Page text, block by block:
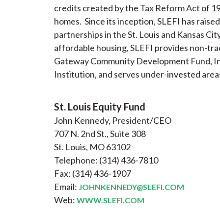
credits created by the Tax Reform Act of
homes. Since its inception, SLEFI has
partnerships in the St. Louis and Kansas
affordable housing, SLEFI provides non-
Gateway Community Development Fund,
Institution, and serves under-invested
St. Louis Equity Fund
John Kennedy, President/CEO
707 N. 2nd St., Suite 308
St. Louis, MO 63102
Telephone: (314) 436-7810
Fax: (314) 436-1907
Email: JOHNKENNEDY@SLEFI.COM
Web: WWW.SLEFI.COM